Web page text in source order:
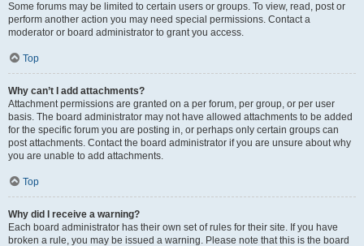
Some forums may be limited to certain users or groups. To view, read, post or
perform another action you may need special permissions. Contact a
moderator or board administrator to grant you access.
Top
Why can’t I add attachments?
Attachment permissions are granted on a per forum, per group, or per user
basis. The board administrator may not have allowed attachments to be added
for the specific forum you are posting in, or perhaps only certain groups can
post attachments. Contact the board administrator if you are unsure about why
you are unable to add attachments.
Top
Why did I receive a warning?
Each board administrator has their own set of rules for their site. If you have
broken a rule, you may be issued a warning. Please note that this is the board